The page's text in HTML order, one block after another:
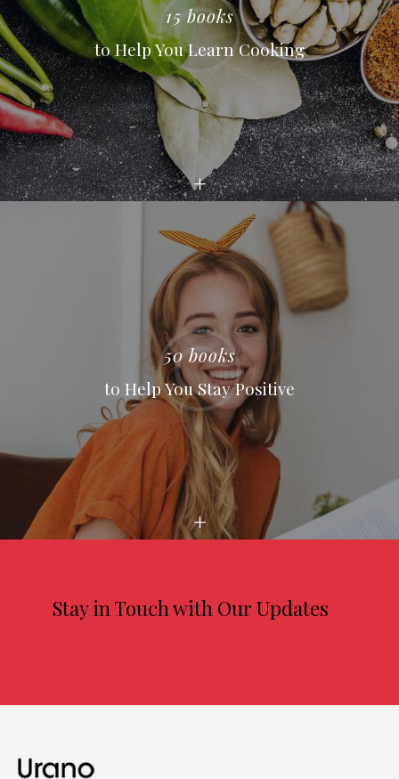
to Help You Learn Cooking
15 books
to Help You Stay Positive
50 books
Stay in Touch with Our Updates